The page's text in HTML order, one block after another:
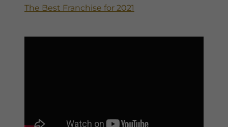
The Best Franchise for 2021